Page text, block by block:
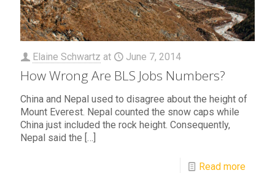
Elaine Schwartz at June 7, 2014
How Wrong Are BLS Jobs Numbers?
China and Nepal used to disagree about the height of
Mount Everest. Nepal counted the snow caps while
China just included the rock height. Consequently,
Nepal said the […]
Read more